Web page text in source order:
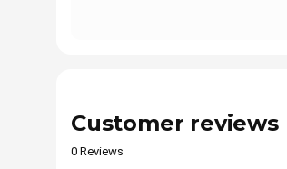
Customer reviews
0 Reviews